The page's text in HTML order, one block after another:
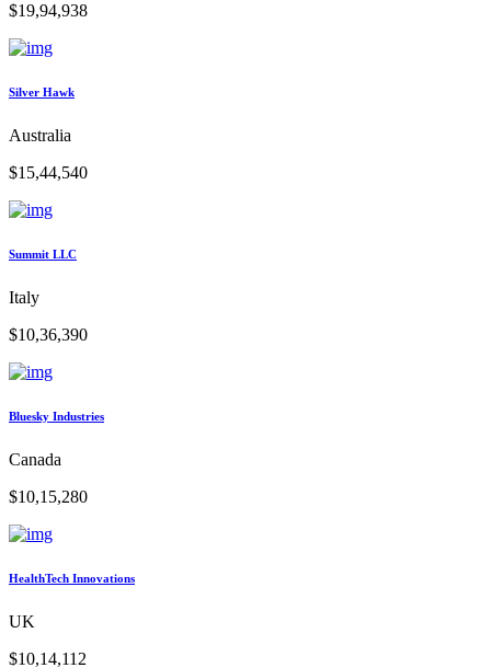
$19,94,938
Silver Hawk
Australia
$15,44,540
Summit LLC
Italy
$10,36,390
Bluesky Industries
Canada
$10,15,280
HealthTech Innovations
UK
$10,14,112